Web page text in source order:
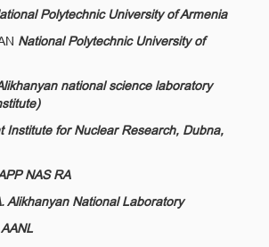
Polytechnic University of Armenia
National Polytechnic University of
national science laboratory
Institute for Nuclear Research, Dubna,
NAS RA
Alikhanyan National Laboratory
AANL